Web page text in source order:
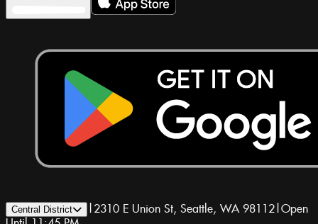
Central District | 2310 E Union St, Seattle, WA 98112|Open